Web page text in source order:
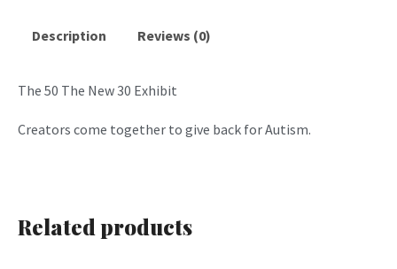
0
a
q
Description Reviews (0)
The 50 The New 30 Exhibit
Creators come together to give back for Autism.
Related products